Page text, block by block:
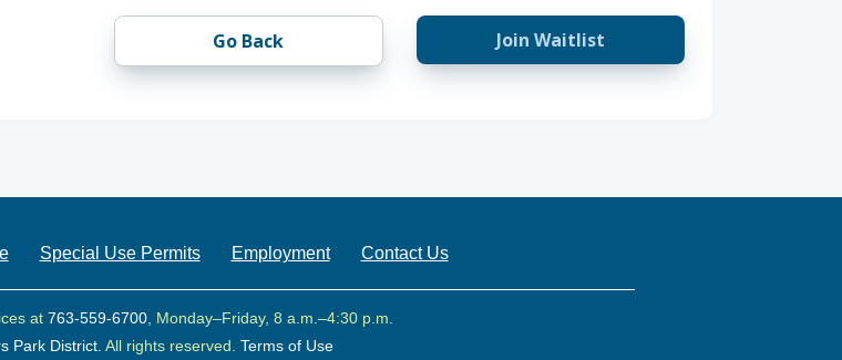
Go Back Join Waitlist
Special Use Permits Employment Contact Us
at 763-559-6700, Monday–Friday, 8 a.m.–4:30 p.m.
Park District. All rights reserved. Terms of Use